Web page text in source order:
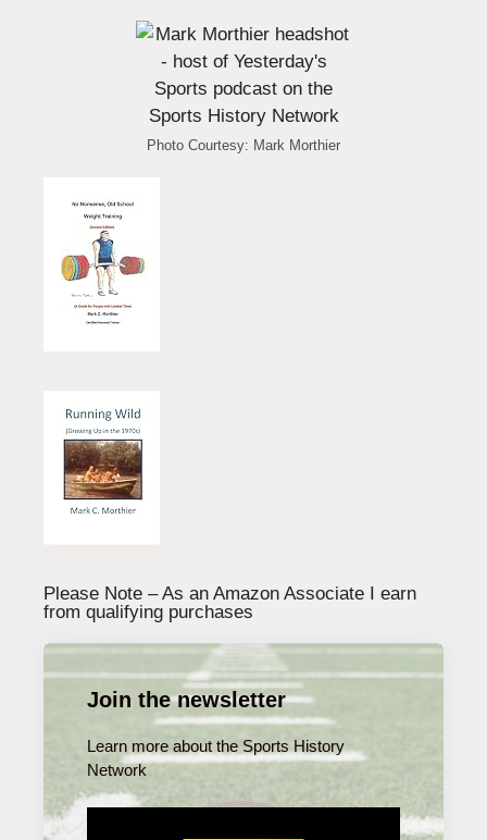
Photo Courtesy: Mark Morthier
Please Note – As an Amazon Associate I earn
from qualifying purchases
Join the newsletter
Learn more about the Sports History
Network